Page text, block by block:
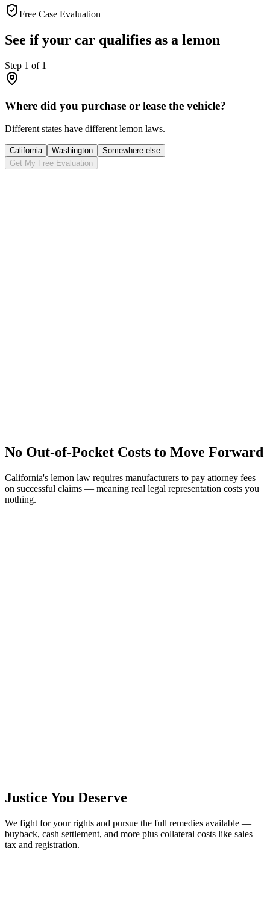
Free Case Evaluation
See if your car qualifies as a lemon
Step 1 of 1
Where did you purchase or lease the vehicle?
Different states have different lemon laws.
California Washington
Somewhere else
Get My Free Evaluation
No Out-of-Pocket Costs to Move Forward
California's lemon law requires manufacturers to pay attorney fees
on successful claims — meaning real legal representation costs you
nothing.
Justice You Deserve
We fight for your rights and pursue the full remedies available —
buyback, cash settlement, and more plus collateral costs like sales
tax and registration.